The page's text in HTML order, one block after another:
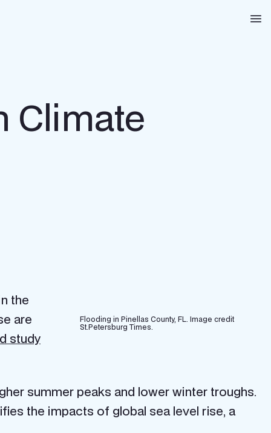
Climate
Flooding in Pinellas County, FL. Image credit
St.Petersburg Times.
the
are
study
summer peaks and lower winter troughs.
the impacts of global sea level rise, a